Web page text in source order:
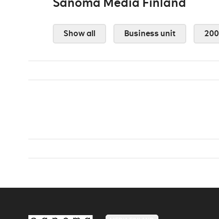
Show all Business unit